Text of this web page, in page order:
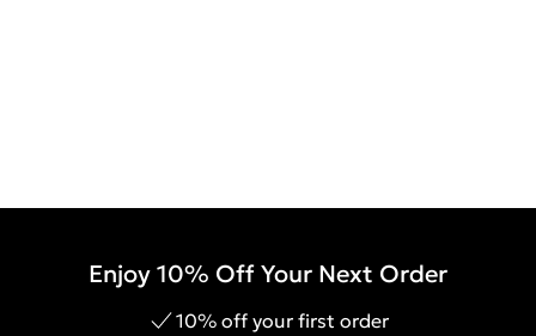
Enjoy 10% Off Your Next Order
10% off your first order